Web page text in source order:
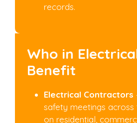
records.
Who in
Benefit
Electrical Contractors
safety meetings
on residential,